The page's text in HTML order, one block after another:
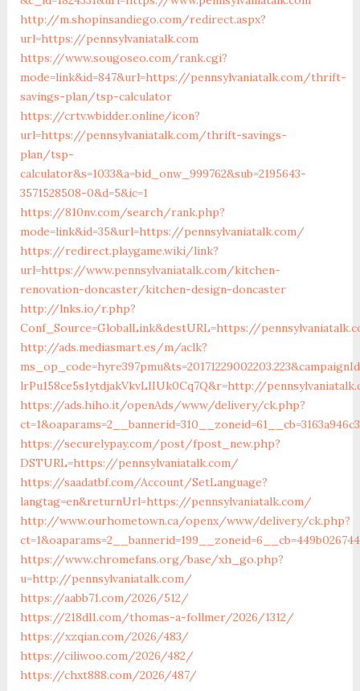
http://m.shopinsandiego.com/redirect.aspx?
url=https://pennsylvaniatalk.com
https://www.sougoseo.com/rank.cgi?
mode=link&id=847&url=https://pennsylvaniatalk.com/thrift-
savings-plan/tsp-calculator
https://crtv.wbidder.online/icon?
url=https://pennsylvaniatalk.com/thrift-savings-
plan/tsp-
calculator&s=1033&a=bid_onw_999762&sub=2195643-
3571528508-0&d=5&ic=1
https://810nv.com/search/rank.php?
mode=link&id=35&url=https://pennsylvaniatalk.com/
https://redirect.playgame.wiki/link?
url=https://www.pennsylvaniatalk.com/kitchen-
renovation-doncaster/kitchen-design-doncaster
http://lnks.io/r.php?
Conf_Source=GlobalLink&destURL=https://
http://ads.mediasmart.es/m/aclk?
lrPu158ce5s1ytdjakVkvLIIUk0Cq7Q&r=http://
https://ads.hiho.it/openAds/www/delivery/ck.php?
https://securelypay.com/post/fpost_new.php?
DSTURL=https://pennsylvaniatalk.com/
https://saadatbf.com/Account/SetLanguage?
langtag=en&returnUrl=https://pennsylvaniatalk.com/
http://www.ourhometown.ca/openx/www/delivery/ck.php?
https://www.chromefans.org/base/xh_go.php?
u=http://pennsylvaniatalk.com/
https://aabb71.com/2026/512/
https://218dl1.com/thomas-a-follmer/2026/1312/
https://xzqian.com/2026/483/
https://ciliwoo.com/2026/482/
https://chxt888.com/2026/487/